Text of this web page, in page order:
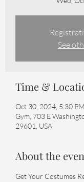
See
Time &
Oct 30, 2024, 5:30
Gym, 703 E
29601, USA
About the
Get Your Costumes